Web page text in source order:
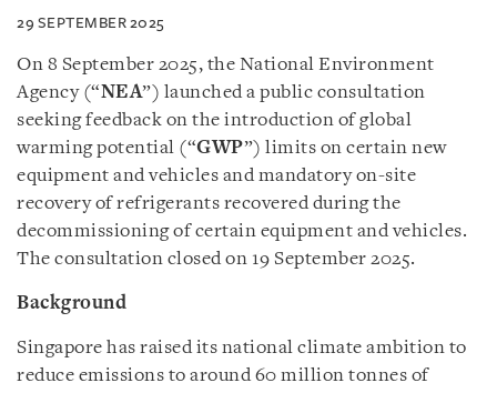
29 SEPTEMBER 2025
On 8 September 2025, the National Environment
Agency (“NEA”) launched a public consultation
seeking feedback on the introduction of global
warming potential (“GWP”) limits on certain new
equipment and vehicles and mandatory on-site
recovery of refrigerants recovered during the
decommissioning of certain equipment and vehicles.
The consultation closed on 19 September 2025.
Background
Singapore has raised its national climate ambition to
reduce emissions to around 60 million tonnes of